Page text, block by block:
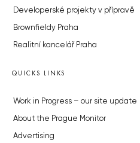
Developerské projekty v přípravě
Brownfieldy Praha
Realitní kancelář Praha
QUICKS LINKS
Work in Progress – our site update
About the Prague Monitor
Advertising